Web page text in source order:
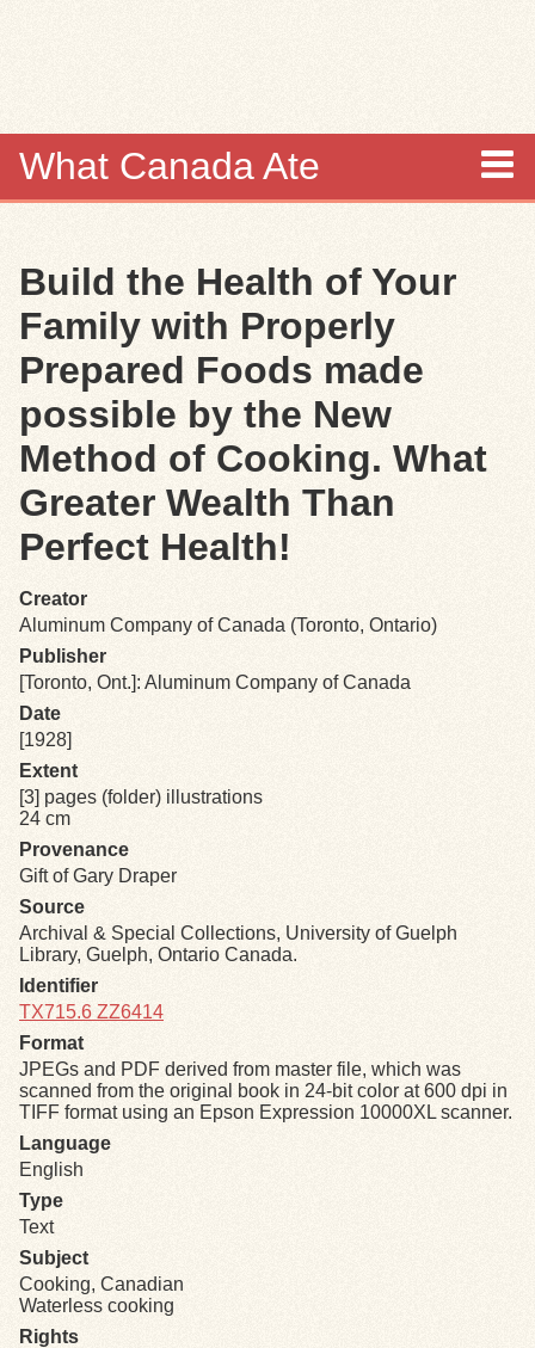
What Canada Ate
Items
Collections
Browse
Search
Resources
Build the Health of Your
Family with Properly
Prepared Foods made
possible by the New
Method of Cooking. What
Greater Wealth Than
Perfect Health!
Creator
Aluminum Company of Canada (Toronto, Ontario)
Publisher
[Toronto, Ont.]: Aluminum Company of Canada
Date
[1928]
Extent
[3] pages (folder) illustrations
24 cm
Provenance
Gift of Gary Draper
Source
Archival & Special Collections, University of Guelph
Library, Guelph, Ontario Canada.
Identifier
TX715.6 ZZ6414
Format
JPEGs and PDF derived from master file, which was
scanned from the original book in 24-bit color at 600 dpi in
TIFF format using an Epson Expression 10000XL scanner.
Language
English
Type
Text
Subject
Cooking, Canadian
Waterless cooking
Rights